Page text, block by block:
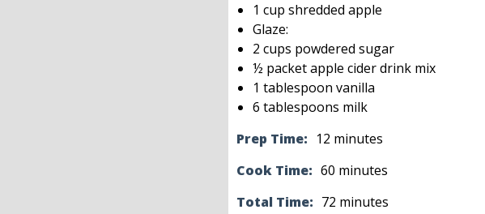
1 cup shredded apple
Glaze:
2 cups powdered sugar
½ packet apple cider drink mix
1 tablespoon vanilla
6 tablespoons milk
Prep Time: 12 minutes
Cook Time: 60 minutes
Total Time: 72 minutes